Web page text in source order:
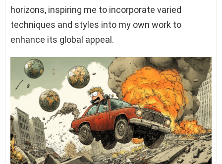
horizons, inspiring me to incorporate varied
techniques and styles into my own work to
enhance its global appeal.